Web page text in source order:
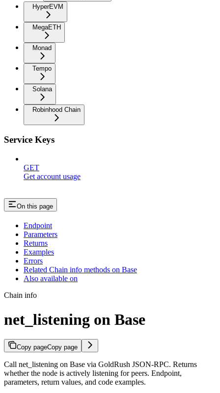
HyperEVM
MegaETH
Monad
Tempo
Solana
Robinhood Chain
Service Keys
GET
Get account usage
On this page
Endpoint
Parameters
Returns
Examples
Errors
Related Chain info methods on Base
Also available on
Chain info
net_listening on Base
Copy pageCopy page
Call net_listening on Base via GoldRush JSON-RPC. Returns
whether the node is actively listening for peers. Endpoint,
parameters, return values, and code examples.